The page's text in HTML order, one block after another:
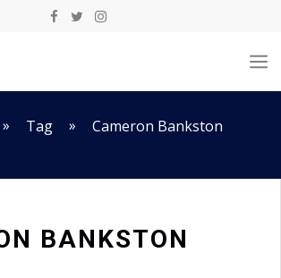
» Tag » Cameron Bankston
BANKSTON